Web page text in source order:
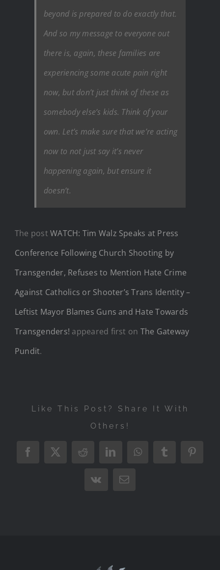
beyond is prepared to do exactly that.
And so my message to everyone out
there is, again, these families are
experiencing some acute pain right
now, but don’t just think of these as
somebody else’s kids. Think of your
own. Let’s make sure that we’re acting
now to not just say it’s never
happening again, but ensure it
doesn’t.
The postWATCH: Tim Walz Speaks at Press
Conference Following Church Shooting by
Transgender, Refuses to Mention Hate Crime
Against Catholics or Shooter’s Trans Identity –
Leftist Mayor Blames Guns and Hate Towards
Transgenders! appeared first on The Gateway
Pundit.
Like This Post? Share It With
Others!
Facebook
X RedditLinkedInWhatsAppTumblr
Vk Email